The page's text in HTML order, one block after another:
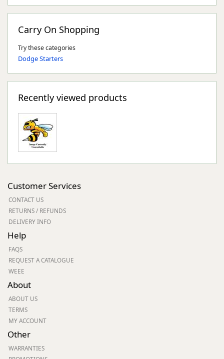
Carry On Shopping
Try these categories
Dodge Starters
Recently viewed products
Customer Services
CONTACT US
RETURNS / REFUNDS
DELIVERY INFO
Help
FAQS
REQUEST A CATALOGUE
WEEE
About
ABOUT US
TERMS
MY ACCOUNT
Other
WARRANTIES